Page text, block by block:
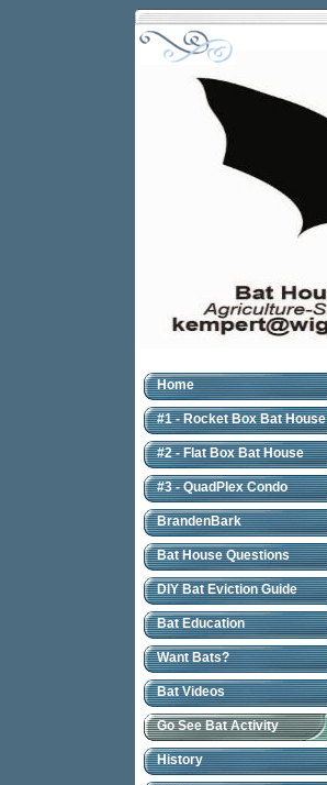
Home
#1 - Rocket Box Bat House
#2 - Flat Box Bat House
#3 - QuadPlex Condo
BrandenBark
Bat House Questions
DIY Bat Eviction Guide
Bat Education
Want Bats?
Bat Videos
Go See Bat Activity
History